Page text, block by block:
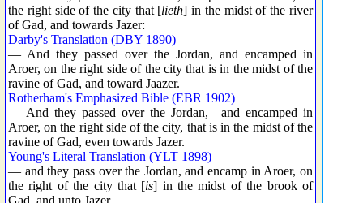
the right side of the city that [lieth] in the midst of the river
of Gad, and towards Jazer:
Darby's Translation (DBY 1890)
— And they passed over the Jordan, and encamped in
Aroer, on the right side of the city that is in the midst of the
ravine of Gad, and toward Jaazer.
Rotherham's Emphasized Bible (EBR 1902)
— And they passed over the Jordan,—and encamped in
Aroer, on the right side of the city, that is in the midst of the
ravine of Gad, even towards Jazer.
Young's Literal Translation (YLT 1898)
— and they pass over the Jordan, and encamp in Aroer, on
the right of the city that [is] in the midst of the brook of
Gad, and unto Jazer,